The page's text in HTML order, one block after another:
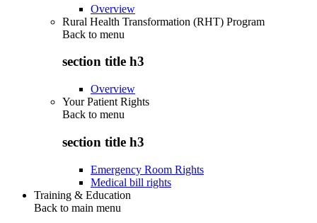
Overview
Rural Health Transformation (RHT) Program
Back to menu
section title h3
Overview
Your Patient Rights
Back to menu
section title h3
Emergency Room Rights
Medical bill rights
Training & Education
Back to main menu